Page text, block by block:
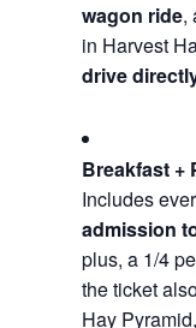
wagon ride,
in Harvest
drive
Breakfast +
Includes
admission
plus, a 1/4
the ticket
Hay